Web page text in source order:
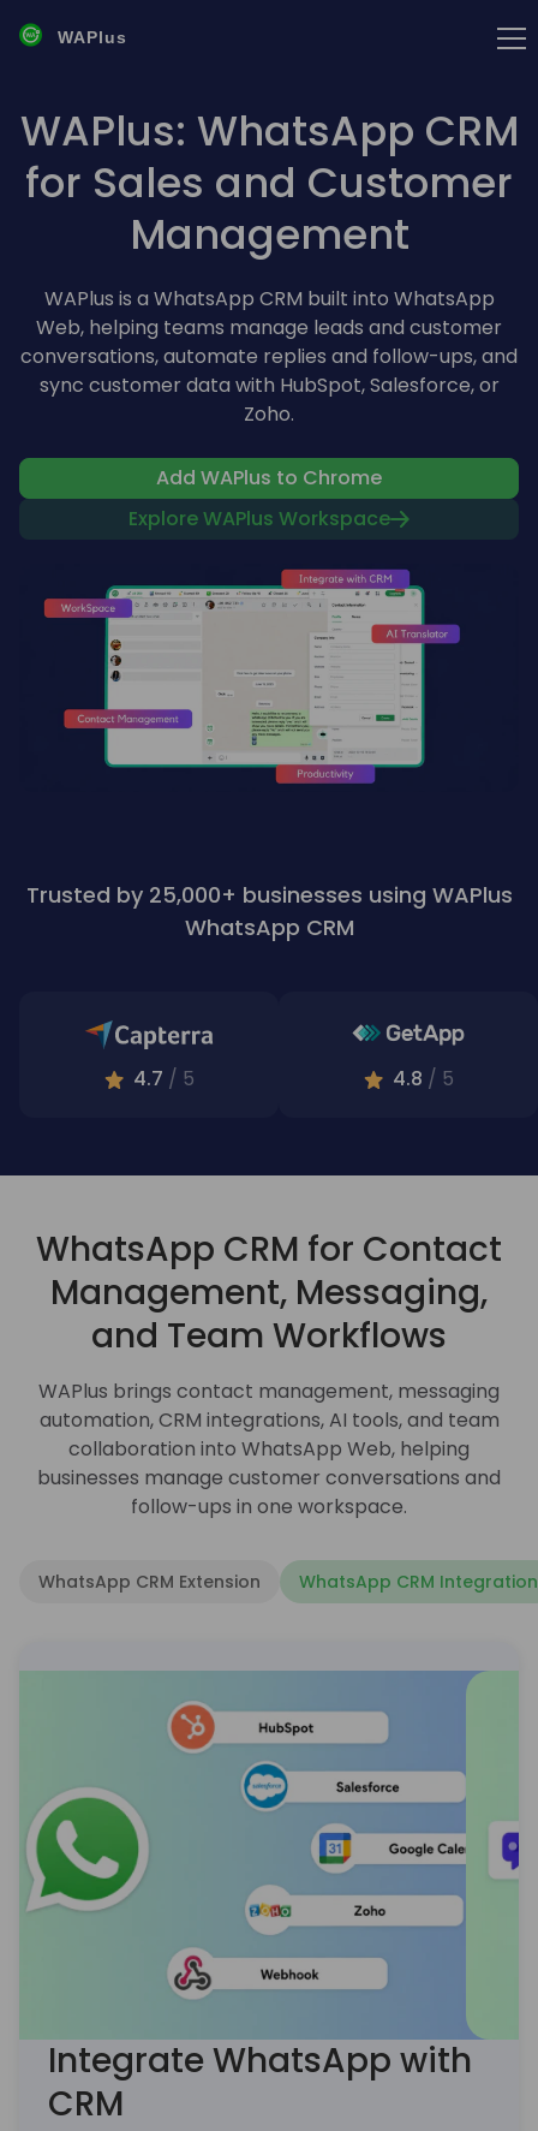
WAPlus
WAPlus: WhatsApp CRM
for Sales and Customer
Management
WAPlus is a WhatsApp CRM built into WhatsApp
Web, helping teams manage leads and customer
conversations, automate replies and follow-ups, and
sync customer data with HubSpot, Salesforce, or
Zoho.
Add WAPlus to Chrome
Explore WAPlus Workspace
Trusted by 25,000+ businesses using WAPlus
WhatsApp CRM
4.7 / 5 4.8 / 5
WhatsApp CRM for Contact
Management, Messaging,
and Team Workflows
WAPlus brings contact management, messaging
automation, CRM integrations, AI tools, and team
collaboration into WhatsApp Web, helping
businesses manage customer conversations and
follow-ups in one workspace.
WhatsApp CRM Extension WhatsApp CRM Integration
Integrate WhatsApp with
CRM